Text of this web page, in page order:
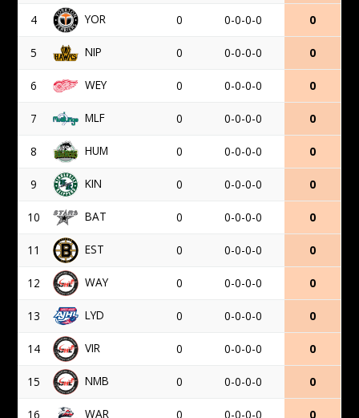
4 YOR 0 0-0-0-0 0
5 NIP 0 0-0-0-0 0
6 WEY 0 0-0-0-0 0
7 MLF 0 0-0-0-0 0
8 HUM 0 0-0-0-0 0
9 KIN 0 0-0-0-0 0
10 BAT 0 0-0-0-0 0
11 EST 0 0-0-0-0 0
12 WAY 0 0-0-0-0 0
13 LYD 0 0-0-0-0 0
14 VIR 0 0-0-0-0 0
15 NMB 0 0-0-0-0 0
16 WAR 0 0-0-0-0 0